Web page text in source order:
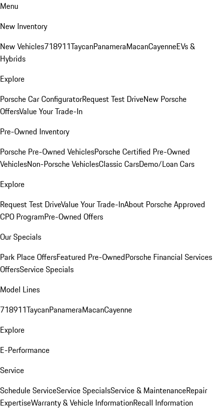
Menu
New Inventory
New Vehicles718911TaycanPanameraMacanCayenneEVs &
Hybrids
Explore
Porsche Car ConfiguratorRequest Test DriveNew Porsche
OffersValue Your Trade-In
Pre-Owned Inventory
Porsche Pre-Owned VehiclesPorsche Certified Pre-Owned
VehiclesNon-Porsche VehiclesClassic CarsDemo/Loan Cars
Explore
Request Test DriveValue Your Trade-InAbout Porsche Approved
CPO ProgramPre-Owned Offers
Our Specials
Park Place OffersFeatured Pre-OwnedPorsche Financial Services
OffersService Specials
Model Lines
718911TaycanPanameraMacanCayenne
Explore
E-Performance
Service
Schedule ServiceService SpecialsService & MaintenanceRepair
ExpertiseWarranty & Vehicle InformationRecall Information